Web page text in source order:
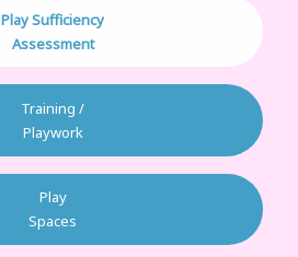
Play Sufficiency
Assessment
Training /
Playwork
Play
Spaces